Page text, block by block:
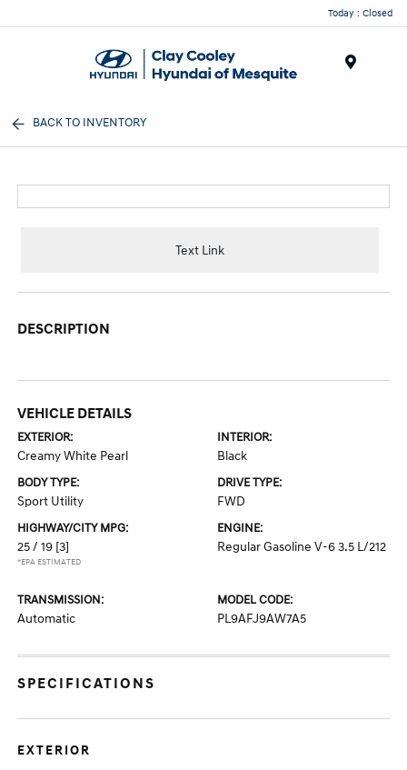
Today : Closed
BACK TO INVENTORY
Text Link
DESCRIPTION
VEHICLE DETAILS
EXTERIOR:
Creamy White Pearl
INTERIOR:
Black
BODY TYPE:
Sport Utility
DRIVE TYPE:
FWD
HIGHWAY/CITY MPG:
25 / 19 [3]
*EPA ESTIMATED
ENGINE:
Regular Gasoline V-6 3.5 L/212
TRANSMISSION:
Automatic
MODEL CODE:
PL9AFJ9AW7A5
SPECIFICATIONS
EXTERIOR